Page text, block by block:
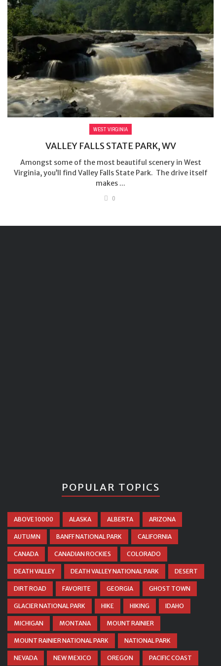
WEST VIRGINIA
VALLEY FALLS STATE PARK, WV
Amongst some of the most beautiful scenery in West
Virginia, you’ll find Valley Falls State Park. The drive itself
makes ...
0
POPULAR TOPICS
ABOVE 10000 ALASKA ALBERTA ARIZONA
AUTUMN BANFF NATIONAL PARK CALIFORNIA
CANADA CANADIAN ROCKIES COLORADO
DEATH VALLEY DEATH VALLEY NATIONAL PARK DESERT
DIRT ROAD FAVORITE GEORGIA GHOST TOWN
GLACIER NATIONAL PARK HIKE HIKING IDAHO
MICHIGAN MONTANA MOUNT RAINIER
MOUNT RAINIER NATIONAL PARK NATIONAL PARK
NEVADA NEW MEXICO OREGON PACIFIC COAST